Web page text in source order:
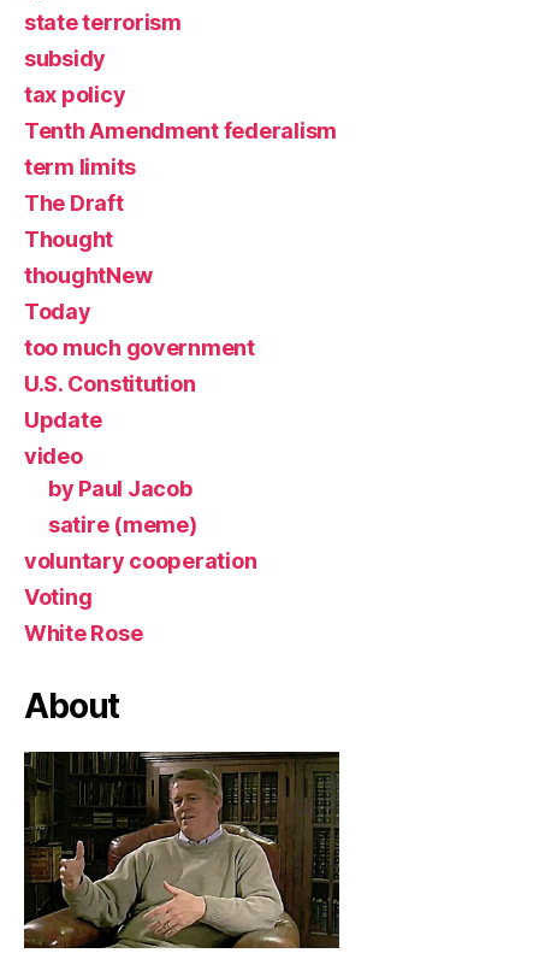
state terrorism
subsidy
tax policy
Tenth Amendment federalism
term limits
The Draft
Thought
thoughtNew
Today
too much government
U.S. Constitution
Update
video
by Paul Jacob
satire (meme)
voluntary cooperation
Voting
White Rose
About